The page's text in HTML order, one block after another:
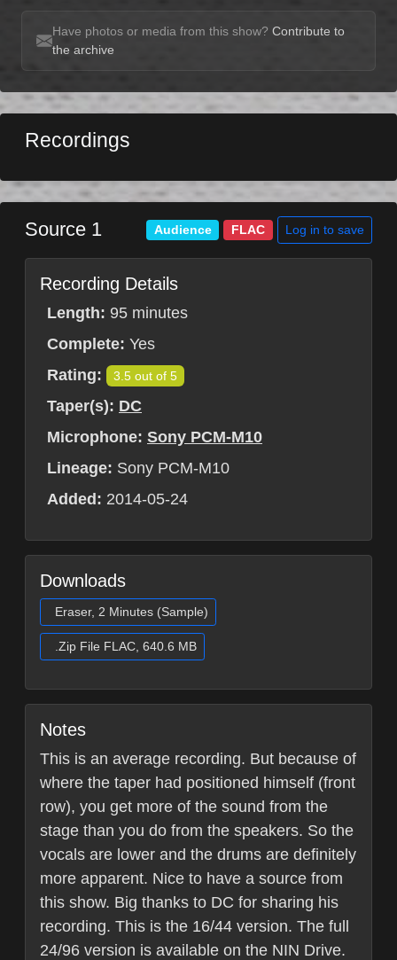
Have photos or media from this show? Contribute to
the archive
Recordings
Source 1 Audience FLAC Log in to save
Recording Details
Length: 95 minutes
Complete: Yes
Rating:
3.5 out of 5
Taper(s): DC
Microphone: Sony PCM-M10
Lineage: Sony PCM-M10
Added: 2014-05-24
Downloads
Eraser, 2 Minutes (Sample)
.Zip File FLAC, 640.6 MB
Notes
This is an average recording. But because of
where the taper had positioned himself (front
row), you get more of the sound from the
stage than you do from the speakers. So the
vocals are lower and the drums are definitely
more apparent. Nice to have a source from
this show. Big thanks to DC for sharing his
recording. This is the 16/44 version. The full
24/96 version is available on the NIN Drive.